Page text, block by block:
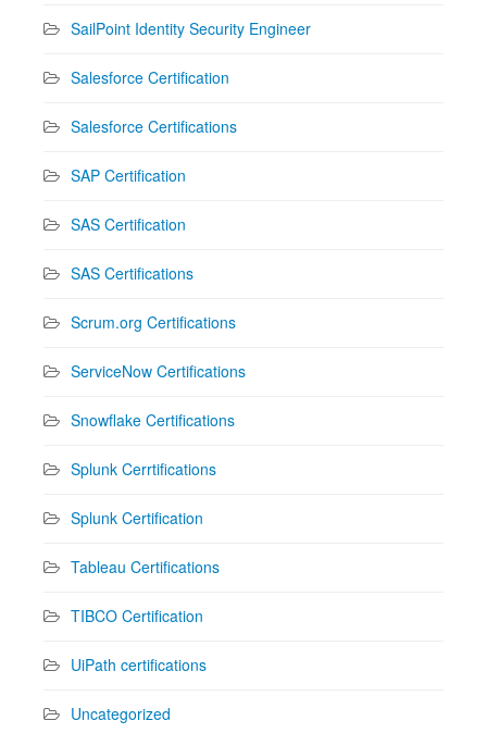
SailPoint Identity Security Engineer
Salesforce Certification
Salesforce Certifications
SAP Certification
SAS Certification
SAS Certifications
Scrum.org Certifications
ServiceNow Certifications
Snowflake Certifications
Splunk Cerrtifications
Splunk Certification
Tableau Certifications
TIBCO Certification
UiPath certifications
Uncategorized